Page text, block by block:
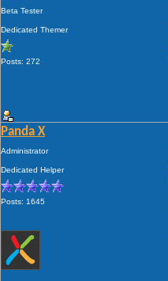
Beta Tester
Dedicated Themer
Posts: 272
Panda X
Administrator
Dedicated Helper
Posts: 1645